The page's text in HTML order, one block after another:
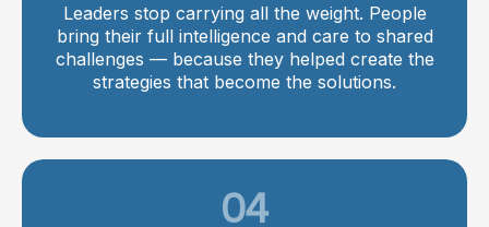
Leaders stop carrying all the weight. People
bring their full intelligence and care to shared
challenges — because they helped create the
strategies that become the solutions.
04